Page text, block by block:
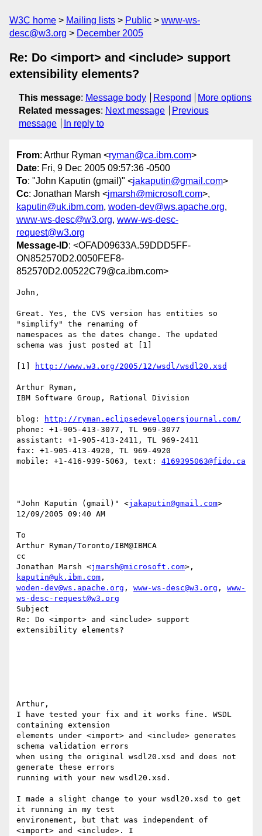
W3C home Mailing lists Public
www-ws-
desc@w3.org
December 2005
Re: Do <import> and <include> support
extensibility elements?
This message: Message body Respond
More options
Related messages: Next message
Previous
message
In reply to
From: Arthur Ryman <ryman@ca.ibm.com>
Date: Fri, 9 Dec 2005 09:57:36 -0500
To: "John Kaputin (gmail)" <jakaputin@gmail.com>
Cc: Jonathan Marsh <jmarsh@microsoft.com>,
kaputin@uk.ibm.com, woden-dev@ws.apache.org,
www-ws-desc@w3.org, www-ws-desc-
request@w3.org
Message-ID: <OFAD09633A.59DDD5FF-
ON852570D2.0050FEF8-
852570D2.00522C79@ca.ibm.com>
John,
Great. Yes, the CVS version has entities so
"simplify" the renaming of
namespaces as the dates change. The updated
schema was just posted at [1]
[1] http://www.w3.org/2005/12/wsdl/wsdl20.xsd
Arthur Ryman,
IBM Software Group, Rational Division
blog:
http://ryman.eclipsedevelopersjournal.com/
phone: +1-905-413-3077, TL 969-3077
assistant: +1-905-413-2411, TL 969-2411
fax: +1-905-413-4920, TL 969-4920
mobile: +1-416-939-5063, text: 4169395063@fido.ca
"John Kaputin (gmail)" <jakaputin@gmail.com>
12/09/2005 09:40 AM
To
Arthur Ryman/Toronto/IBM@IBMCA
cc
Jonathan Marsh <jmarsh@microsoft.com
kaputin@uk.ibm.com
woden-dev@ws.apache.org , www-ws-desc@w3.org , www-
ws-desc-request@w3.org
Subject
Re: Do <import> and <include> support
extensibility elements?
Arthur,
I have tested your fix and it works fine. WSDL
containing extension
elements under <import> and <include> generates
schema validation errors
when using the original wsdl20.xsd and does not
generate these errors
running with your new wsdl20.xsd.
I made a slight change to your wsdl20.xsd to get
it running in my test
environement, but that was independent of
<import> and <include>. I